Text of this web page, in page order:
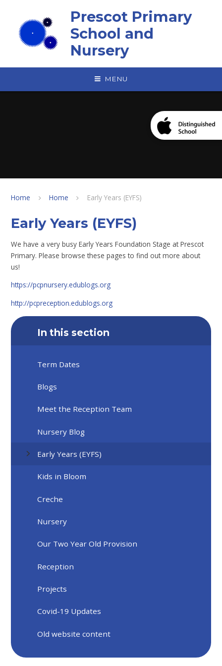
Prescot Primary
School and
Nursery
MENU
Home Home Early Years (EYFS)
Early Years (EYFS)
We have a very busy Early Years Foundation Stage at Prescot
Primary. Please browse these pages to find out more about
us!
https://pcpnursery.edublogs.org
http://pcpreception.edublogs.org
In this section
Term Dates
Blogs
Meet the Reception Team
Nursery Blog
Early Years (EYFS)
Kids in Bloom
Creche
Nursery
Our Two Year Old Provision
Reception
Projects
Covid-19 Updates
Old website content